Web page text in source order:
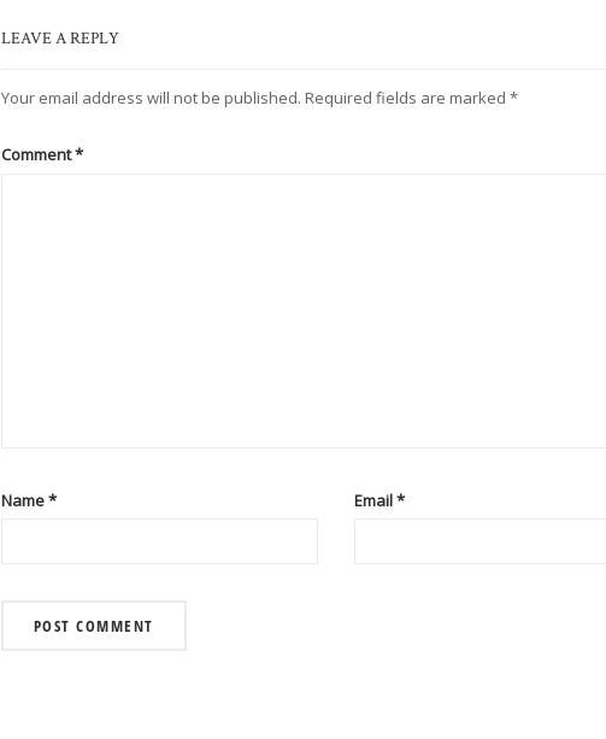
LEAVE A REPLY
Your email address will not be published. Required fields are marked *
Comment*
Name* Email*